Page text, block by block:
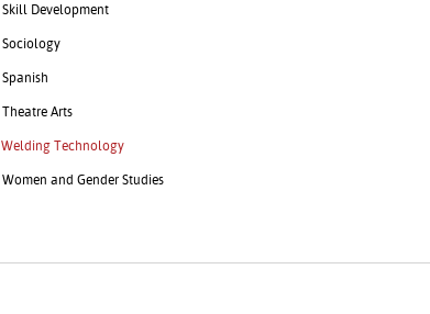
Skill Development
Sociology
Spanish
Theatre Arts
Welding Technology
Women and Gender Studies